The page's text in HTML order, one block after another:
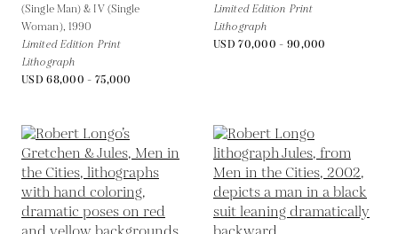
(Single Man) & IV (Single
Woman), 1990
Limited Edition Print
Lithograph
USD 68,000 - 75,000
Limited Edition Print
Lithograph
USD 70,000 - 90,000